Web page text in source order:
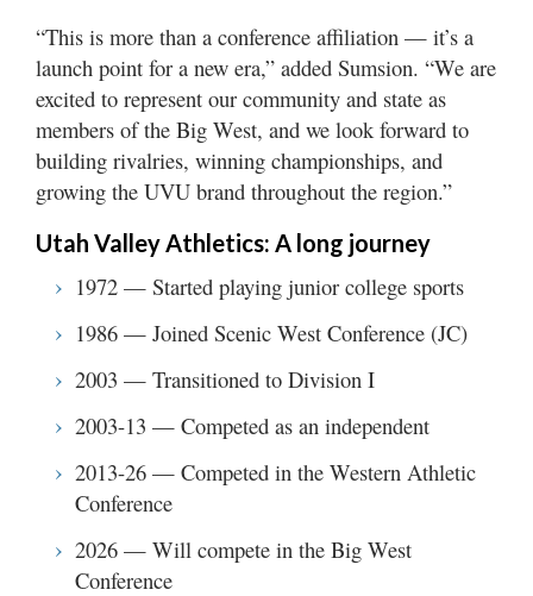
“This is more than a conference affiliation — it’s a
launch point for a new era,” added Sumsion. “We are
excited to represent our community and state as
members of the Big West, and we look forward to
building rivalries, winning championships, and
growing the UVU brand throughout the region.”
Utah Valley Athletics: A long journey
1972 — Started playing junior college sports
1986 — Joined Scenic West Conference (JC)
2003 — Transitioned to Division I
2003-13 — Competed as an independent
2013-26 — Competed in the Western Athletic
Conference
2026 — Will compete in the Big West
Conference